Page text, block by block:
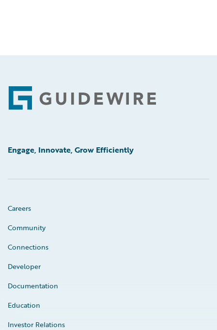
Footer
Engage, Innovate, Grow Efficiently
Careers
Community
Connections
Developer
Documentation
Education
Investor Relations